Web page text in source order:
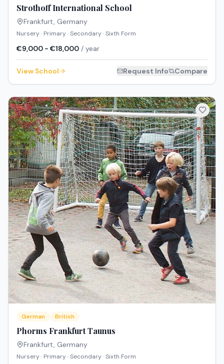
Strothoff International School
Frankfurt Germany
Nursery · Primary · Secondary · Sixth Form
€9,000 - €18,000 / year
View School Request Info Compare
German British
Phorms Frankfurt Taunus
Frankfurt, Germany
Nursery · Primary · Secondary · Sixth Form